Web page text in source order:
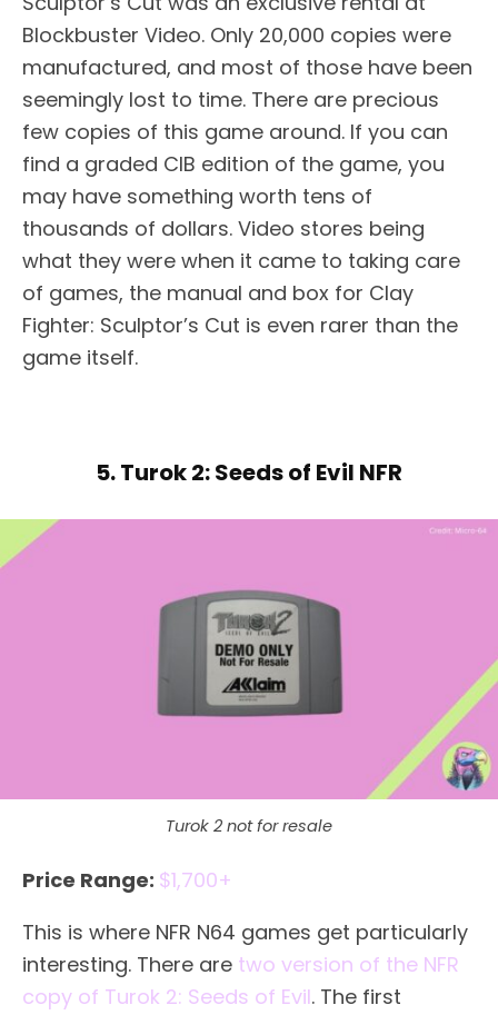
Blockbuster Video. Only 20,000 copies were
manufactured, and most of those have been
seemingly lost to time. There are precious
few copies of this game around. If you can
find a graded CIB edition of the game, you
may have something worth tens of
thousands of dollars. Video stores being
what they were when it came to taking care
of games, the manual and box for Clay
Fighter: Sculptor’s Cut is even rarer than the
game itself.
5. Turok 2: Seeds of Evil NFR
Turok 2 not for resale
Price Range: $1,700+
This is where NFR N64 games get particularly
interesting. There are two version of the NFR
copy of Turok 2: Seeds of Evil. The first